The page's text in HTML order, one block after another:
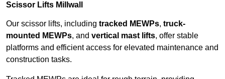
Scissor Lifts Millwall
Our scissor lifts, including tracked MEWPs, truck-
mounted MEWPs, and vertical mast lifts, offer stable
platforms and efficient access for elevated maintenance and
construction tasks.